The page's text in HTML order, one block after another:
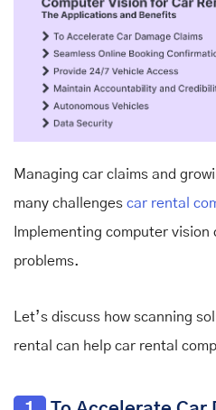
Managing car claims and
many challenges car rental
Implementing computer
problems.
Let’s discuss howscanning
rental can help car rental